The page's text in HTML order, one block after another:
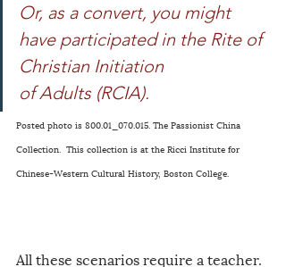
Or, as a convert, you might
have participated in the Rite of
Christian Initiation
of Adults (RCIA).
Posted photo is 800.01_070.015. The Passionist China
Collection.  This collection is at the Ricci Institute for
Chinese-Western Cultural History, Boston College.
All these scenarios require a teacher.